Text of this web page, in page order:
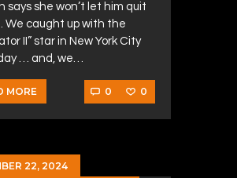
says she won’t let him quit
We caught up with the
II” star in New York City
… and, we…
MORE 0 0
22, 2024